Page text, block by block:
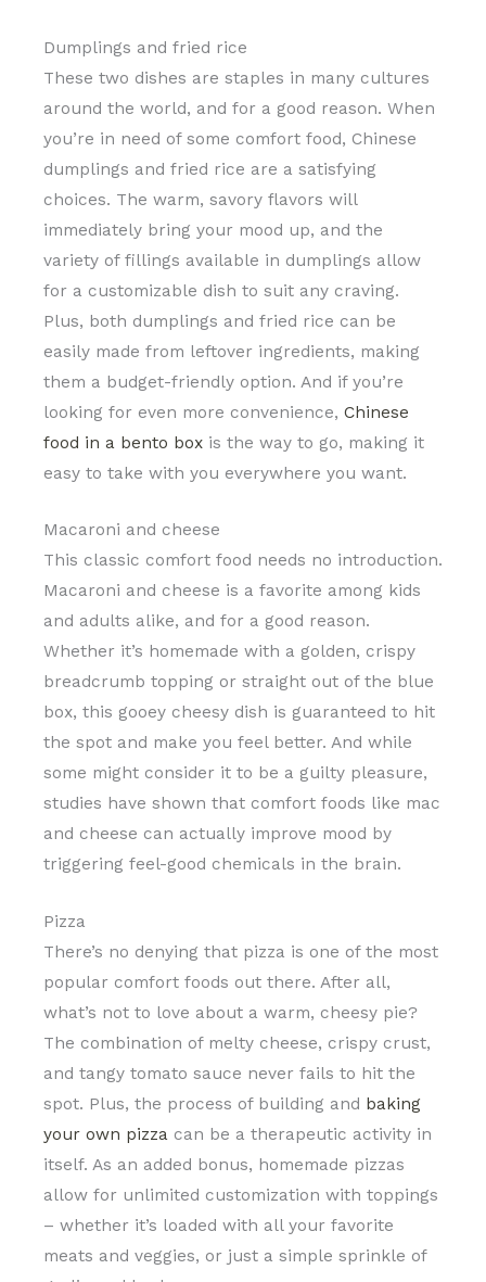
Dumplings and fried rice
These two dishes are staples in many cultures
around the world, and for a good reason. When
you’re in need of some comfort food, Chinese
dumplings and fried rice are a satisfying
choices. The warm, savory flavors will
immediately bring your mood up, and the
variety of fillings available in dumplings allow
for a customizable dish to suit any craving.
Plus, both dumplings and fried rice can be
easily made from leftover ingredients, making
them a budget-friendly option. And if you’re
looking for even more convenience, Chinese
food in a bento box is the way to go, making it
easy to take with you everywhere you want.
Macaroni and cheese
This classic comfort food needs no introduction.
Macaroni and cheese is a favorite among kids
and adults alike, and for a good reason.
Whether it’s homemade with a golden, crispy
breadcrumb topping or straight out of the blue
box, this gooey cheesy dish is guaranteed to hit
the spot and make you feel better. And while
some might consider it to be a guilty pleasure,
studies have shown that comfort foods like mac
and cheese can actually improve mood by
triggering feel-good chemicals in the brain.
Pizza
There’s no denying that pizza is one of the most
popular comfort foods out there. After all,
what’s not to love about a warm, cheesy pie?
The combination of melty cheese, crispy crust,
and tangy tomato sauce never fails to hit the
spot. Plus, the process of building and baking
your own pizza can be a therapeutic activity in
itself. As an added bonus, homemade pizzas
allow for unlimited customization with toppings
– whether it’s loaded with all your favorite
meats and veggies, or just a simple sprinkle of